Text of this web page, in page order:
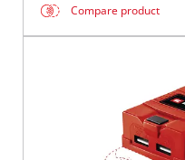
Compare product